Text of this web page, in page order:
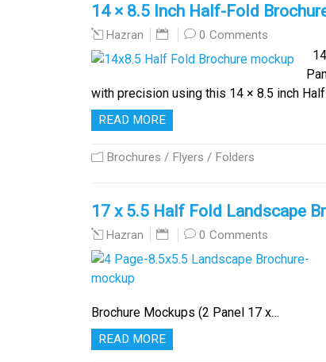
14 × 8.5 Inch Half-Fold
Hazran 0 Comments
with precision using this 14 × 8.5 inch
READ MORE
Brochures / Flyers / Folders
17 x 5.5 Half Fold Landscape
Hazran 0 Comments
Brochure Mockups (2 Panel 17 x…
READ MORE